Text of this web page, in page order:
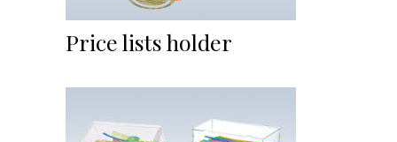
Price lists holder